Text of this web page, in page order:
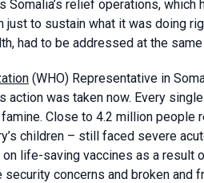
relief operations,
to sustain what it was doing
had to be addressed at the
(WHO) Representative in
was taken now. Every
Close to 4.2 million
children – still faced severe
life-saving vaccines as a result
concerns and broken and